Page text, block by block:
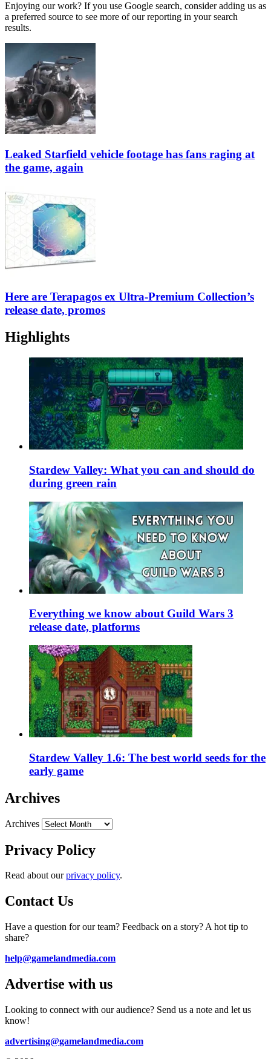
Enjoying our work? If you use Google search, consider adding us as
a preferred source to see more of our reporting in your search
results.
Leaked Starfield vehicle footage has fans raging at
the game, again
Here are Terapagos ex Ultra-Premium Collection’s
release date, promos
Highlights
Stardew Valley: What you can and should do
during green rain
Everything we know about Guild Wars 3
release date, platforms
Stardew Valley 1.6: The best world seeds for the
early game
Archives
Archives
Privacy Policy
Read about ourprivacy policy.
Contact Us
Have a question for our team? Feedback on a story? A hot tip to
share?
help@gamelandmedia.com
Advertise with us
Looking to connect with our audience? Send us a note and let us
know!
advertising@gamelandmedia.com